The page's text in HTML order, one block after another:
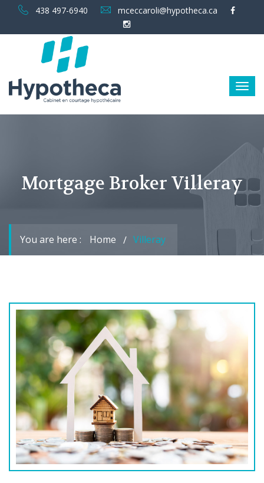
438 497-6940 mceccaroli@hypotheca.ca
Mortgage Broker Villeray
You are here : Home Villeray